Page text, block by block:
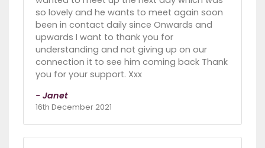
so lovely and he wants to meet again soon
been in contact daily since Onwards and
upwards I want to thank you for
understanding and not giving up on our
connection it to see him coming back Thank
you for your support. Xxx
- Janet
16th December 2021